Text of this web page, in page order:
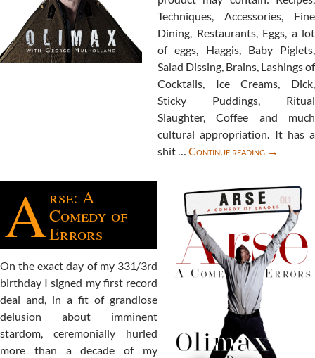
Techniques, Accessories, Fine
Dining, Restaurants, Eggs, a lot
of eggs, Haggis, Baby Piglets,
Salad Dissing, Brains, Lashings of
Cocktails, Ice Creams, Dick,
Sticky Puddings, Ritual
Slaughter, Coffee and much
cultural appropriation. It has a
shit … Continue reading Extreme
Lunching
book
→
Arse: A
Comedy of
Errors
On the exact day of my 331/3rd
birthday I signed my first record
deal and, in a fit of grandiose
delusion about imminent
stardom, ceremonially hurled
more than a decade of my